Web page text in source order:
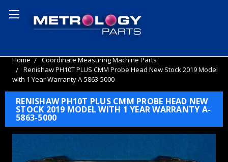
Home
Coordinate Measuring Machine Parts
Renishaw PH10T PLUS CMM Probe Head New Stock 2019 Model
with 1 Year Warranty A-5863-5000
RENISHAW PH10T PLUS CMM PROBE HEAD NEW
STOCK 2019 MODEL WITH 1 YEAR WARRANTY A-
5863-5000